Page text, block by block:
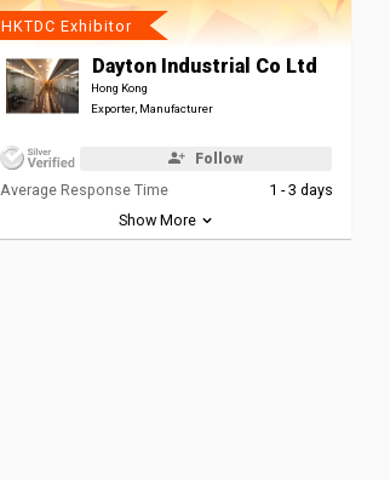
HKTDC Exhibitor
Dayton Industrial Co Ltd
Hong Kong
Exporter, Manufacturer
Follow
Average Response Time
1 - 3 days
Show More